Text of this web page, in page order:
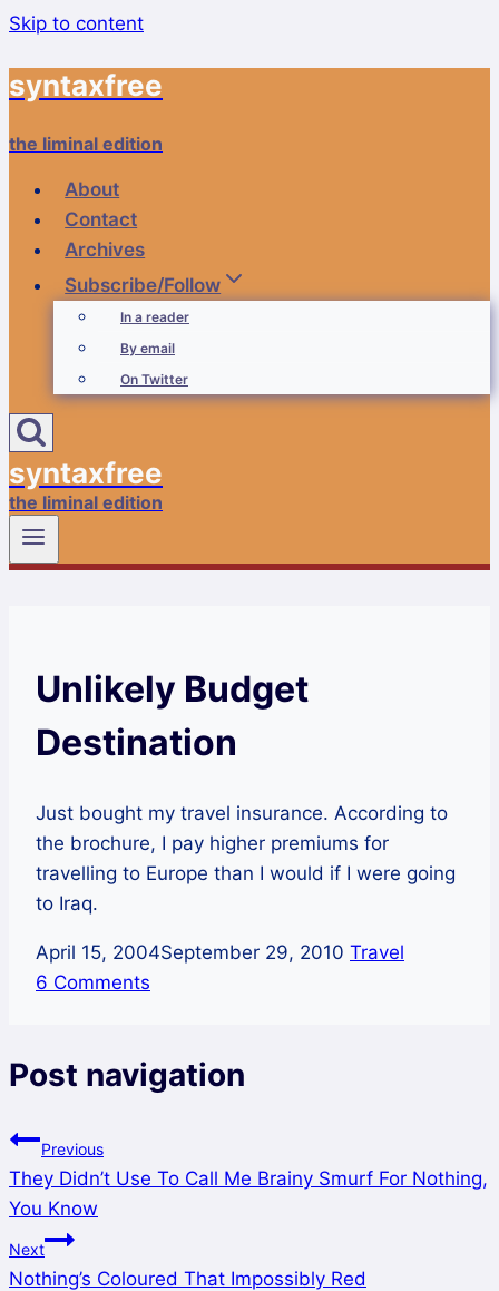
Skip to content
syntaxfree
the liminal edition
About
Contact
Archives
Subscribe/Follow
In a reader
By email
On Twitter
syntaxfree
the liminal edition
Unlikely Budget
Destination
Just bought my travel insurance. According to
the brochure, I pay higher premiums for
travelling to Europe than I would if I were going
to Iraq.
April 15, 2004September 29, 2010 Travel
6 Comments
Post navigation
Previous
They Didn’t Use To Call Me Brainy Smurf For Nothing,
You Know
Next
Nothing’s Coloured That Impossibly Red